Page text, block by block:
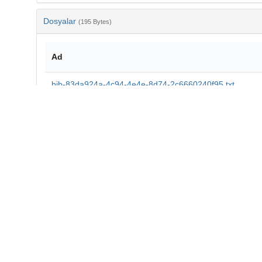
Dosyalar (195 Bytes)
Ad
bib-83da924a-4c94-4e4e-8d74-2c6660240f95.txt